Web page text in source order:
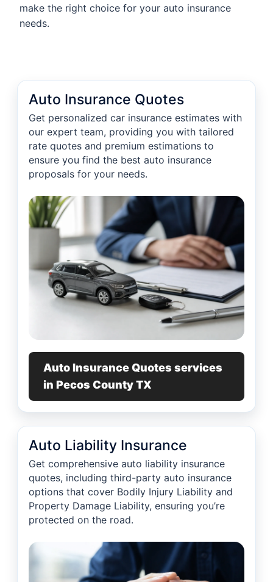
make the right choice for your auto insurance
needs.
Auto Insurance Quotes
Get personalized car insurance estimates with
our expert team, providing you with tailored
rate quotes and premium estimations to
ensure you find the best auto insurance
proposals for your needs.
Auto Insurance Quotes services
in Pecos County TX
Auto Liability Insurance
Get comprehensive auto liability insurance
quotes, including third-party auto insurance
options that cover Bodily Injury Liability and
Property Damage Liability, ensuring you’re
protected on the road.